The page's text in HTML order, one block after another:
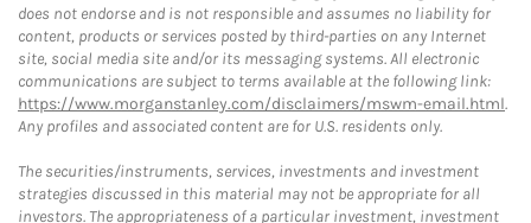
does not endorse and is not responsible and assumes no liability for
content, products or services posted by third-parties on any Internet
site, social media site and/or its messaging systems. All electronic
communications are subject to terms available at the following link:
https://www.morganstanley.com/disclaimers/mswm-email.html.
Any profiles and associated content are for U.S. residents only.
The securities/instruments, services, investments and investment
strategies discussed in this material may not be appropriate for all
investors. The appropriateness of a particular investment, investment